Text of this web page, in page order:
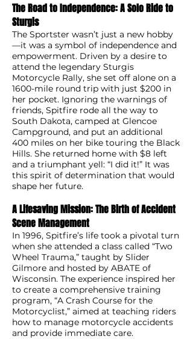
The Road to Independence: A Solo Ride to
Sturgis
The Sportster wasn’t just a new hobby
—it was a symbol of independence and
empowerment. Driven by a desire to
attend the legendary Sturgis
Motorcycle Rally, she set off alone on a
1600-mile round trip with just $200 in
her pocket. Ignoring the warnings of
friends, Spitfire rode all the way to
South Dakota, camped at Glencoe
Campground, and put an additional
400 miles on her bike touring the Black
Hills. She returned home with $8 left
and a triumphant yell: “I did it!” It was
this spirit of determination that would
shape her future.
A Lifesaving Mission: The Birth of Accident
Scene Management
In 1996, Spitfire’s life took a pivotal turn
when she attended a class called “Two
Wheel Trauma,” taught by Slider
Gilmore and hosted by ABATE of
Wisconsin. The experience inspired her
to create a comprehensive training
program, “A Crash Course for the
Motorcyclist,” aimed at teaching riders
how to manage motorcycle accidents
and provide immediate care.